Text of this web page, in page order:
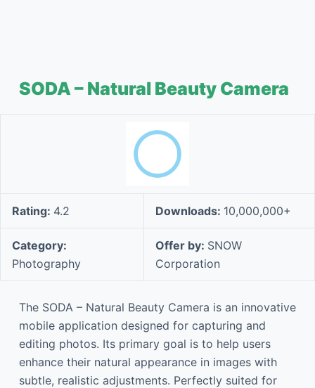
SODA – Natural Beauty Camera
Rating: 4.2 Downloads: 10,000,000+
Category:
Photography
Offer by: SNOW
Corporation
The SODA – Natural Beauty Camera is an innovative
mobile application designed for capturing and
editing photos. Its primary goal is to help users
enhance their natural appearance in images with
subtle, realistic adjustments. Perfectly suited for